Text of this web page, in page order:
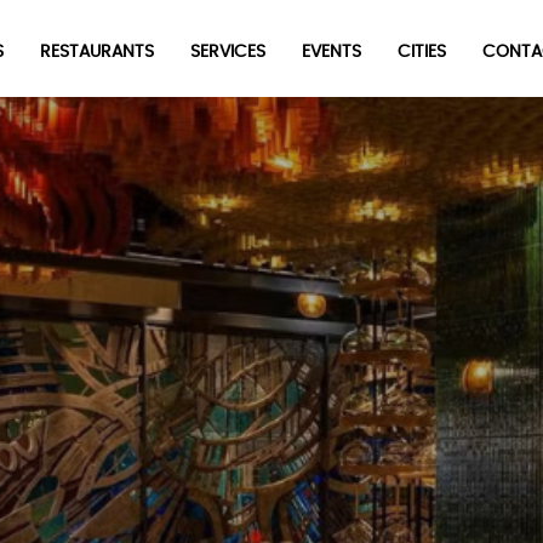
RESTAURANTS SERVICES EVENTS CITIES